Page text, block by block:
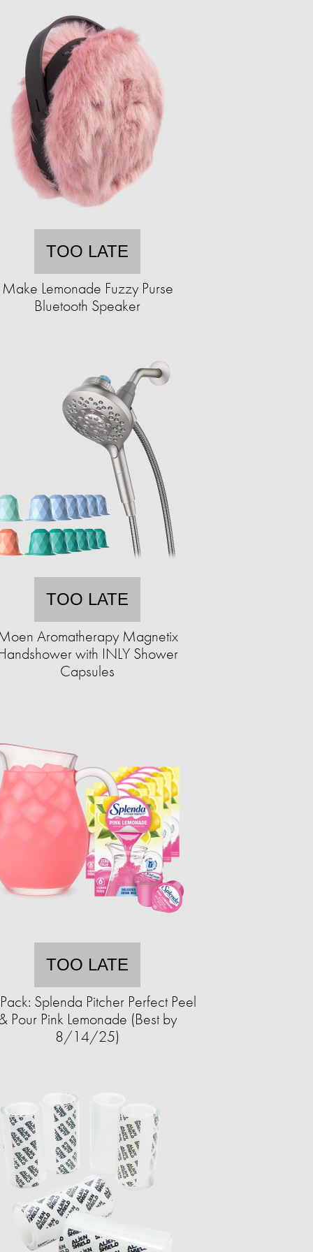
TOO LATE
Make Lemonade Fuzzy Purse
Bluetooth Speaker
TOO LATE
Aromatherapy Magnetix
with INLY Shower
Capsules
TOO LATE
Splenda Pitcher Perfect Peel
Pour Pink Lemonade (Best by
8/14/25)